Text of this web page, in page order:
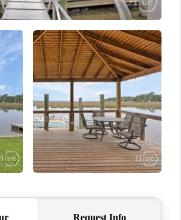
WE ARE
REVIEWS
CONNECT
AREAS